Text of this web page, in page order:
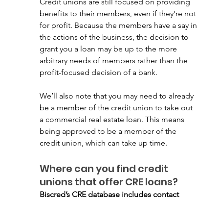
benefits to their members, even if they’re not
for profit. Because the members have a say in
the actions of the business, the decision to
grant you a loan may be up to the more
arbitrary needs of members rather than the
profit-focused decision of a bank.
We’ll also note that you may need to already
be a member of the credit union to take out
a commercial real estate loan. This means
being approved to be a member of the
credit union, which can take up time.
Where can you find credit
unions that offer CRE loans?
Biscred’s CRE database includes contact